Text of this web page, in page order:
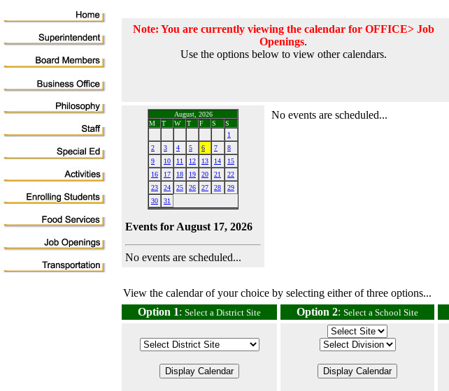
Note: You are currently viewing the calendar for OFFICE> Job
Openings.
Use the options below to view other calendars.
August, 2026
M
T W T F S
S
1
2
3 4 5 6 7
8
9
10 11 12 13 14
15
16
17 18 19 20 21
22
23
24 25 26 27 28
29
30
31
Events for August 17, 2026
No events are scheduled...
No events are scheduled...
View the calendar of your choice by selecting either of three options...
Option 1: Select a District Site Option 2: Select a School Site